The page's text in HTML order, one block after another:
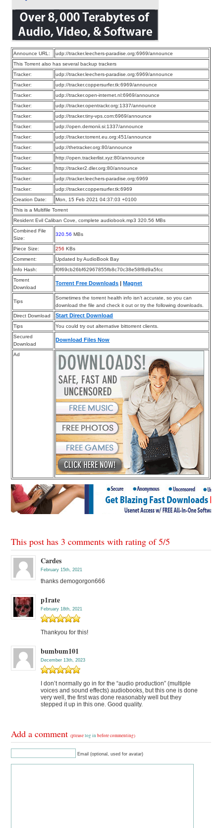
Announce URL:
udp://tracker.leechers-paradise.org:6969/announce
This Torrent also has several backup trackers
Tracker:
udp://tracker.leechers-paradise.org:6969/announce
Tracker:
udp://tracker.coppersurfer.tk:6969/announce
Tracker:
udp://tracker.open-internet.nl:6969/announce
Tracker:
udp://tracker.opentrackr.org:1337/announce
Tracker:
udp://tracker.tiny-vps.com:6969/announce
Tracker:
udp://open.demonii.si:1337/announce
Tracker:
udp://tracker.torrent.eu.org:451/announce
Tracker:
udp://thetracker.org:80/announce
Tracker:
http://open.trackerlist.xyz:80/announce
Tracker:
http://tracker2.dler.org:80/announce
Tracker:
udp://tracker.leechers-paradise.org:6969
Tracker:
udp://tracker.coppersurfer.tk:6969
Creation Date:
Mon, 15 Feb 2021 04:37:03 +0100
This is a Multifile Torrent
Resident Evil Caliban Cove, complete audiobook.mp3 320.56 MBs
Combined File
Size:
320.56 MBs
Piece Size: 256 KBs
Comment:
Updated by AudioBook Bay
Info Hash:
f0f69cb26bf62967855fb8c70c38e58f8d9a5fcc
Torrent
Download
Torrent Free Downloads |Magnet
Tips
Sometimes the torrent health info isn’t accurate, so you can
download the file and check it out or try the following downloads.
Direct Download
Start Direct Download
Tips
You could try out alternative bittorrent clients.
Secured
Download
Download Files Now
Ad
This post has 3 comments with rating of5/5
Cardes
February 15th, 2021
thanks demogorgon666
p1rate
February 18th, 2021
Thankyou for this!
bumbum101
December 13th, 2023
I don’t normally go in for the “audio production” (multiple
voices and sound effects) audiobooks, but this one is done
very well, the first was done reasonably well but they
stepped it up in this one. Good quality.
Add a comment(pleaselog in before commenting)
Email (optional, used for avatar)